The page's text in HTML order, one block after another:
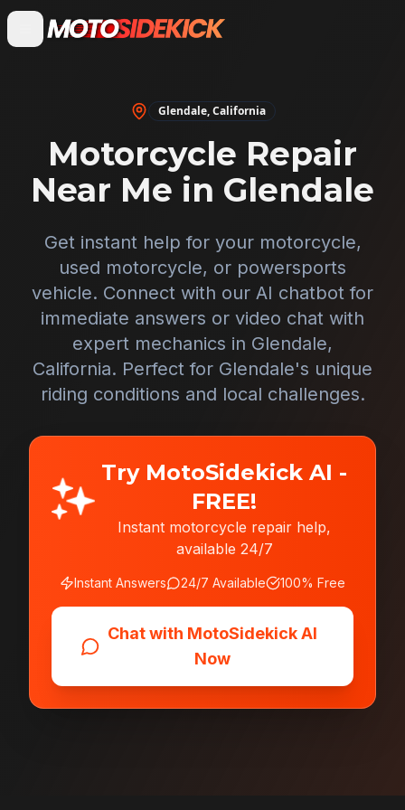
Glendale,California
Motorcycle Repair
Near Me in Glendale
Get instant help for your motorcycle,
used motorcycle, or powersports
vehicle. Connect with our AI chatbot for
immediate answers or video chat with
expert mechanics in Glendale,
California. Perfect for Glendale's unique
riding conditions and local challenges.
Try MotoSidekick AI -
FREE!
Instant motorcycle repair help,
available 24/7
Instant Answers 24/7 Available 100% Free
Chat with MotoSidekick AI
Now